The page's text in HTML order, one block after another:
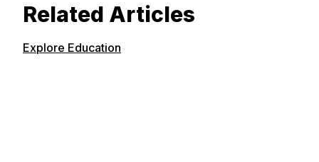
Related Articles
Explore Education